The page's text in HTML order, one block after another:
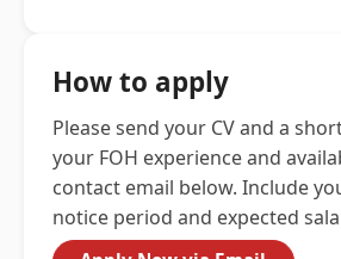
How to apply
Please send your CV and a
your FOH experience and
contact email below. Include
notice period and expected